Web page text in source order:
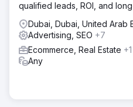
qualified leads, ROI, and
Dubai, Dubai, United Arab
Advertising, SEO +7
Ecommerce, Real Estate +1
Any